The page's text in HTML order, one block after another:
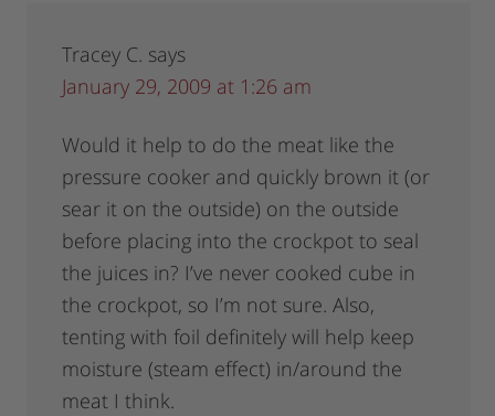
Tracey C. says
January 29, 2009 at 1:26 am
Would it help to do the meat like the
pressure cooker and quickly brown it (or
sear it on the outside) on the outside
before placing into the crockpot to seal
the juices in? I’ve never cooked cube in
the crockpot, so I’m not sure. Also,
tenting with foil definitely will help keep
moisture (steam effect) in/around the
meat I think.